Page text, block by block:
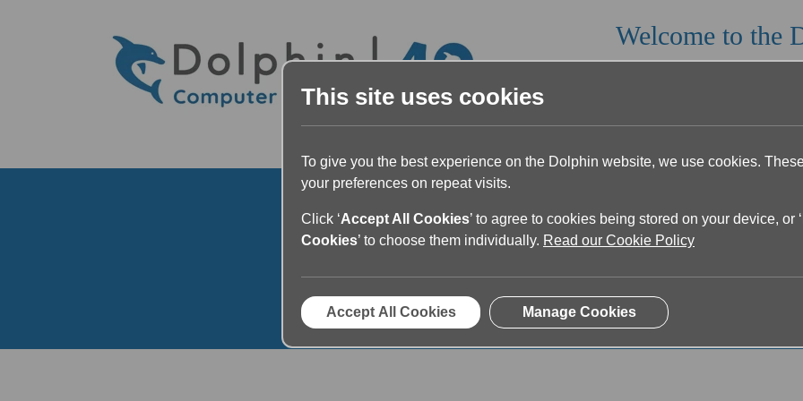
Welcome to the
Articles on Accessible
This site uses cookies
To give you the best experience on the Dolphin website, we use cookies.
your preferences on repeat visits.
Click ‘Accept All Cookies’ to agree to cookies being stored on your device, or ‘
Cookies’ to choose them individually. Read our Cookie Policy
Accept All Cookies Manage Cookies